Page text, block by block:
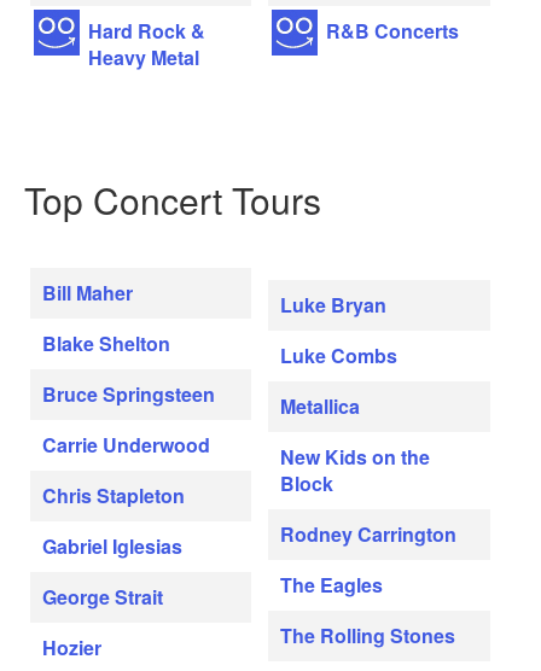
Hard Rock &
Heavy Metal
R&B Concerts
Top Concert Tours
Bill Maher
Blake Shelton
Bruce Springsteen
Carrie Underwood
Chris Stapleton
Gabriel Iglesias
George Strait
Hozier
Luke Bryan
Luke Combs
Metallica
New Kids on the
Block
Rodney Carrington
The Eagles
The Rolling Stones